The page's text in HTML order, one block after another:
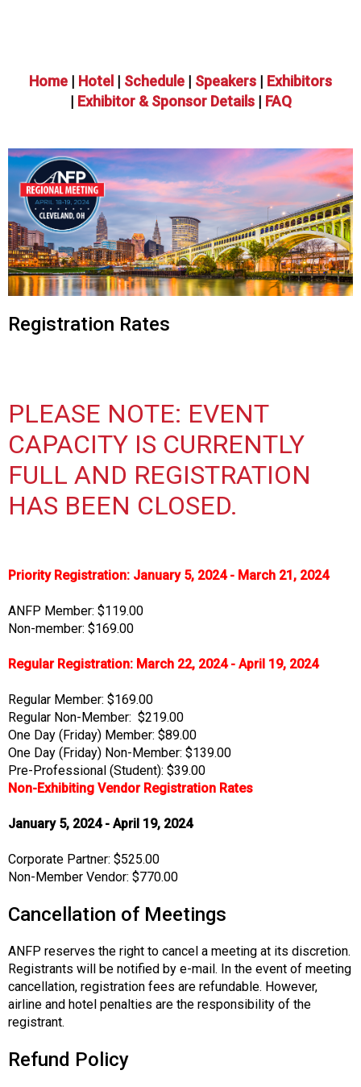
F
s
e
r
v
i
c
e
P
o
i
n
l
F
)
Home | Hotel | Schedule | Speakers | Exhibitors
| Exhibitor & Sponsor Details| FAQ
Registration Rates
PLEASE NOTE: EVENT
CAPACITY IS CURRENTLY
FULL AND REGISTRATION
HAS BEEN CLOSED.
Priority Registration: January 5, 2024 - March 21, 2024
ANFP Member: $119.00
Non-member: $169.00
Regular Registration: March 22, 2024 - April 19, 2024
Regular Member: $169.00
Regular Non-Member: $219.00
One Day (Friday) Member: $89.00
One Day (Friday) Non-Member: $139.00
Pre-Professional (Student): $39.00
Non-Exhibiting Vendor Registration Rates
January 5, 2024 - April 19, 2024
Corporate Partner: $525.00
Non-Member Vendor: $770.00
Cancellation of Meetings
ANFP reserves the right to cancel a meeting at its discretion.
Registrants will be notified by e-mail. In the event of meeting
cancellation, registration fees are refundable. However,
airline and hotel penalties are the responsibility of the
registrant.
Refund Policy